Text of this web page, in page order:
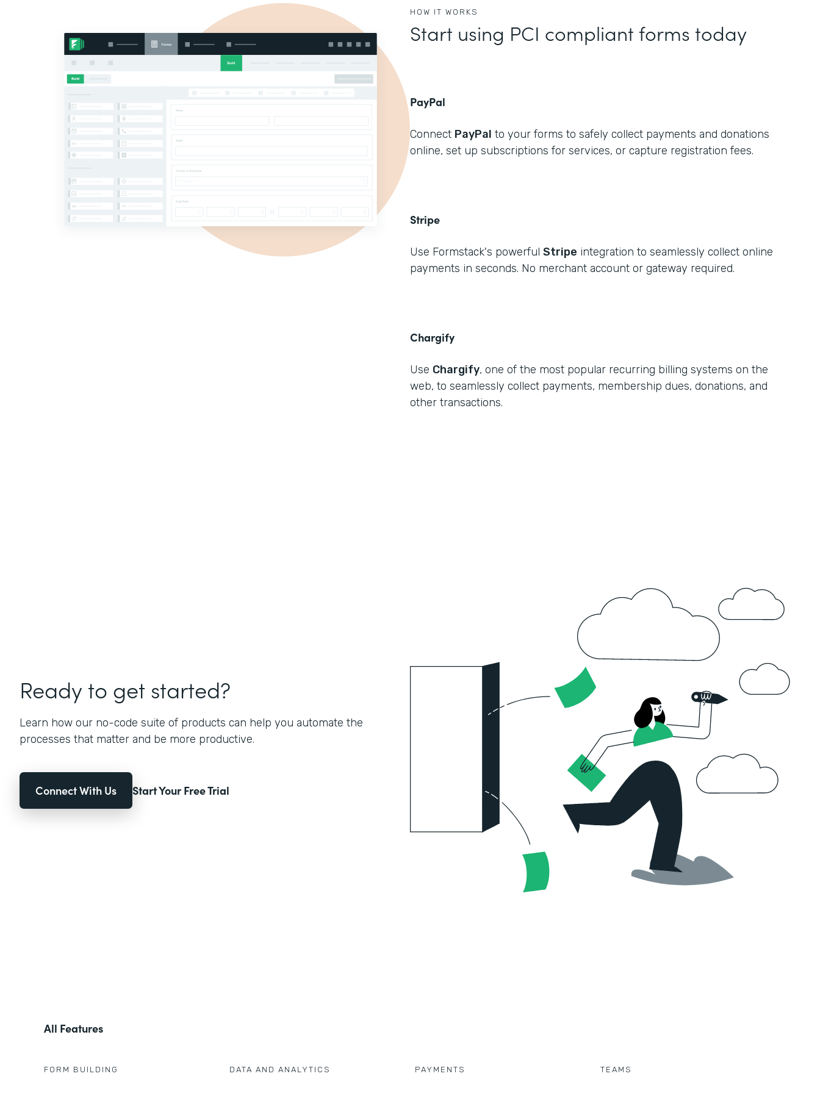
HOW IT WORKS
Start using PCI compliant forms today
PayPal
Connect PayPal to your forms to safely collect payments and donations
online, set up subscriptions for services, or capture registration fees.
Stripe
Use Formstack's powerful Stripe integration to seamlessly collect online
payments in seconds. No merchant account or gateway required.
Chargify
Use Chargify, one of the most popular recurring billing systems on the
web, to seamlessly collect payments, membership dues, donations, and
other transactions.
Ready to get started?
Learn how our no-code suite of products can help you automate the
processes that matter and be more productive.
Connect With Us Start Your Free Trial
All Features
FORM BUILDING DATA AND ANALYTICS PAYMENTS TEAMS